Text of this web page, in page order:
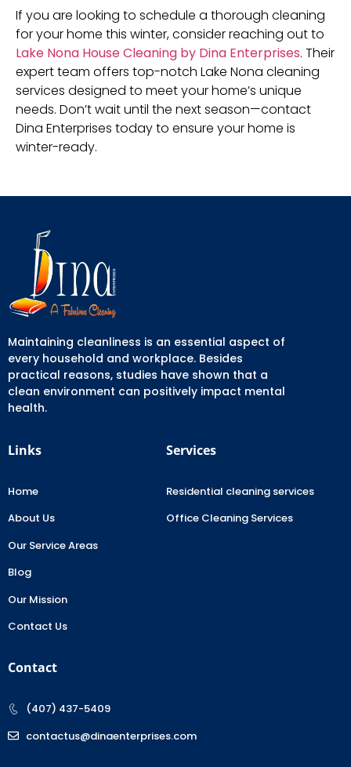
If you are looking to schedule a thorough cleaning
for your home this winter, consider reaching out to
Lake Nona House Cleaning by Dina Enterprises. Their
expert team offers top-notch Lake Nona cleaning
services designed to meet your home’s unique
needs. Don’t wait until the next season—contact
Dina Enterprises today to ensure your home is
winter-ready.
Maintaining cleanliness is an essential aspect of
every household and workplace. Besides
practical reasons, studies have shown that a
clean environment can positively impact mental
health.
Links
Home
About Us
Our Service Areas
Blog
Our Mission
Contact Us
Services
Residential cleaning services
Office Cleaning Services
Contact
(407) 437-5409
contactus@dinaenterprises.com